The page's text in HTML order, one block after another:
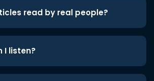
read by real people?
I listen?